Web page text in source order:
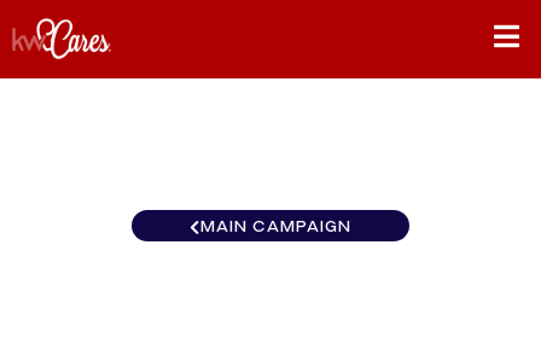
MAIN CAMPAIGN